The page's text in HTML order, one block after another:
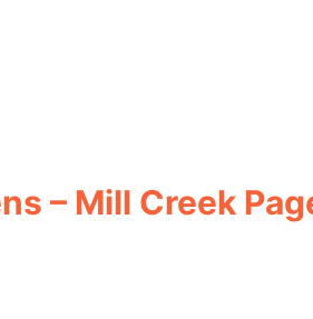
– Mill Creek